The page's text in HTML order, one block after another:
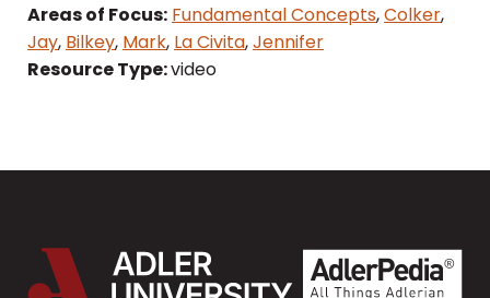
Areas of Focus: Fundamental Concepts,Colker,
Jay, Bilkey, Mark, La Civita,Jennifer
Resource Type:video